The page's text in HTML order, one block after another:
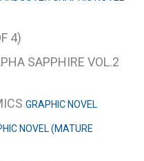
4)
SAPPHIRE VOL.2
GRAPHIC NOVEL
NOVEL (MATURE